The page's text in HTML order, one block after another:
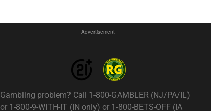
Advertisement
Gambling problem? Call 1-800-GAMBLER (NJ/PA/IL)
or 1-800-9-WITH-IT (IN only) or 1-800-BETS-OFF (IA